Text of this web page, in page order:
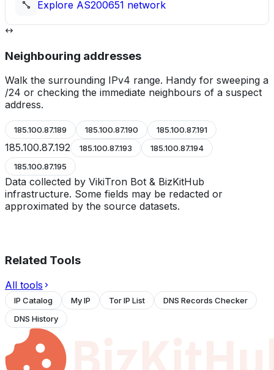
Explore AS200651 network
Neighbouring addresses
Walk the surrounding IPv4 range. Handy for sweeping a
/24 or checking the immediate neighbours of a suspect
address.
185.100.87.189 185.100.87.190 185.100.87.191
185.100.87.192 185.100.87.193
185.100.87.194
185.100.87.195
Data collected by VikiTron Bot & BizKitHub
infrastructure. Some fields may be redacted or
approximated by the source datasets.
Related Tools
All tools
IP Catalog My IP Tor IP List
DNS Records Checker
DNS History